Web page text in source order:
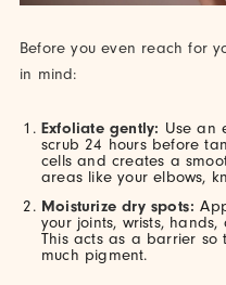
Before you even reach for
in mind:
Exfoliate gently: Use an
scrub 24 hours before
cells and creates a
areas like your elbows,
Moisturize dry spots:
your joints, wrists,
This acts as a barrier
much pigment.